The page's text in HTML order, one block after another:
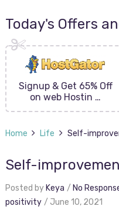
Today's Offers
Signup & Get 65% Off
on web Hostin …
Home Life Self-
Self-
Posted by Keya No
positivity
June 10, 2021